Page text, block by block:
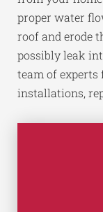
proper water
roof and erode
possibly leak
team of
installations,